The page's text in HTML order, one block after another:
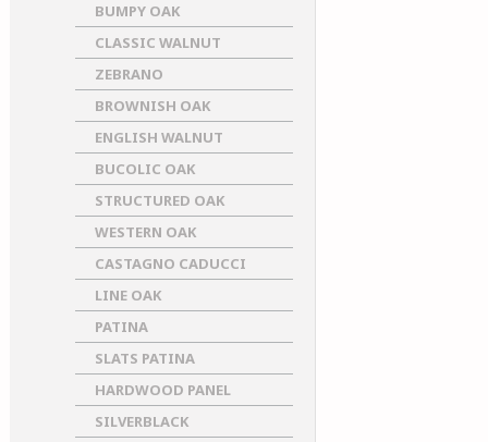
BUMPY OAK
CLASSIC WALNUT
ZEBRANO
BROWNISH OAK
ENGLISH WALNUT
BUCOLIC OAK
STRUCTURED OAK
WESTERN OAK
CASTAGNO CADUCCI
LINE OAK
PATINA
SLATS PATINA
HARDWOOD PANEL
SILVERBLACK